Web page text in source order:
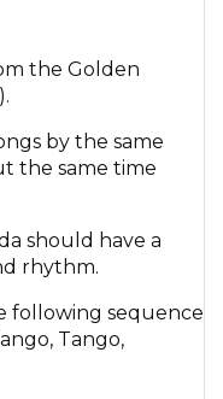
the Golden
by the same
the same time
should have a
rhythm.
following sequence
Tango,